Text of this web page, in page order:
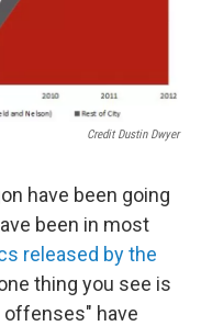
Credit Dustin Dwyer
have been going
been in most
released by the
thing you see is
have